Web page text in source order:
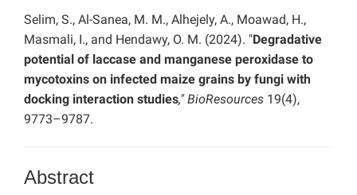
Selim, S., Al-Sanea, M. M., Alhejely, A., Moawad, H.,
Masmali, I., and Hendawy, O. M. (2024). "Degradative
potential of laccase and manganese peroxidase to
mycotoxins on infected maize grains by fungi with
docking interaction studies," BioResources 19(4),
9773–9787.
Abstract